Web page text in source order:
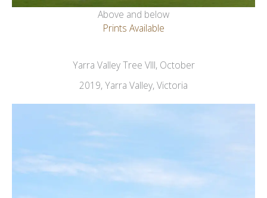
Above and below
Prints Available
Yarra Valley Tree VIII, October
2019, Yarra Valley, Victoria